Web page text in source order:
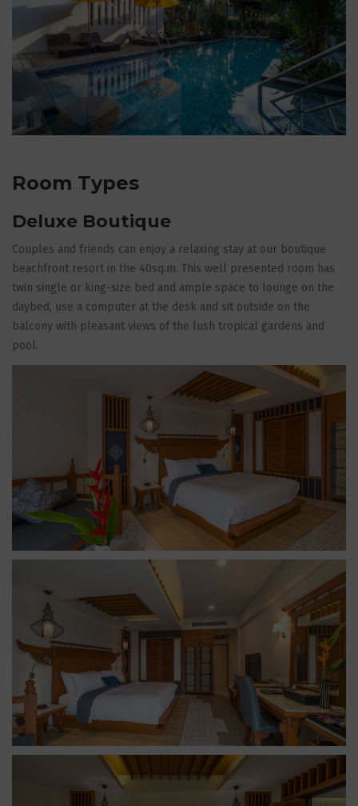
Room Types
Deluxe Boutique
Couples and friends can enjoy a relaxing stay at our boutique
beachfront resort in the 40sq.m. This well presented room has
twin single or king-size bed and ample space to lounge on the
daybed, use a computer at the desk and sit outside on the
balcony with pleasant views of the lush tropical gardens and
pool.